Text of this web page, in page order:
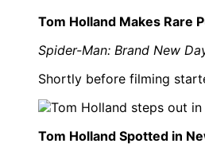
Tom Holland Makes Rare
Spider-Man: Brand New
Shortly before filming
Tom Holland Spotted in